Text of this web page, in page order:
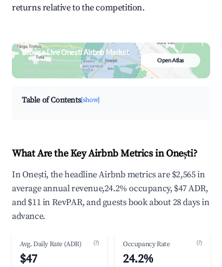
returns relative to the competition.
Browse Live Onești Airbnb Market
Search by revenue, occupancy &
neighborhood on an interactive map
Open Atlas
Table of Contents[show]
What Are the Key Airbnb Metrics in Onești?
In Onești, the headline Airbnb metrics are $2,565 in
average annual revenue,24.2% occupancy, $47 ADR,
and $11 in RevPAR, and guests book about 28 days in
advance.
Avg. Daily Rate (ADR) (?)
$47
Occupancy Rate (?)
24.2%